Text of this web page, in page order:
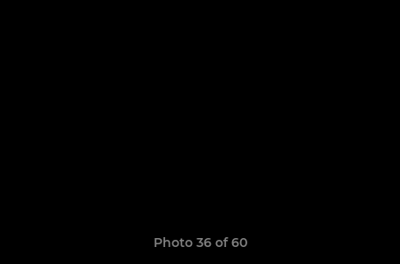
Photo 36 of 60